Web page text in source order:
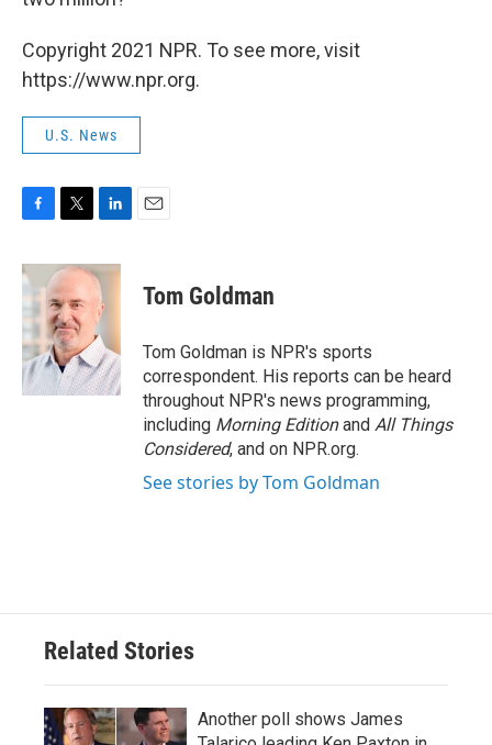
Copyright 2021 NPR. To see more, visit
https://www.npr.org.
U.S. News
c
e
b
o
o
k
i
t
t
e
r
n
k
e
d
I
n
Tom Goldman
Tom Goldman is NPR's sports
correspondent. His reports can be heard
throughout NPR's news programming,
including Morning Editionand All Things
Considered, and on NPR.org.
See stories by Tom Goldman
Related Stories
Another poll shows James